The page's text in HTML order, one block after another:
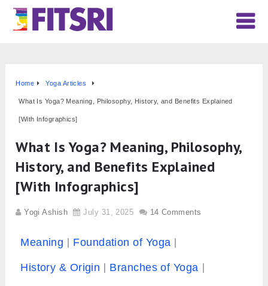
Home Yoga Articles
What Is Yoga? Meaning, Philosophy, History, and Benefits Explained
[With Infographics]
What Is Yoga? Meaning, Philosophy,
History, and Benefits Explained
[With Infographics]
Yogi Ashish July 31, 2025 14 Comments
Meaning Foundation of Yoga
History & Origin Branches of Yoga